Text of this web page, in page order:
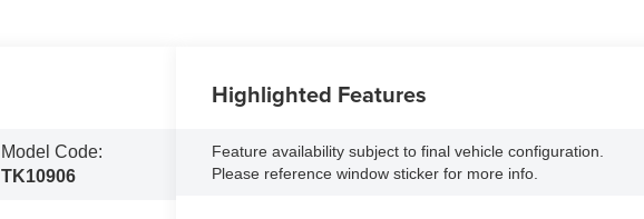
Model Code:
TK10906
Highlighted Features
Feature availability subject to final vehicle configuration.
Please reference window sticker for more info.